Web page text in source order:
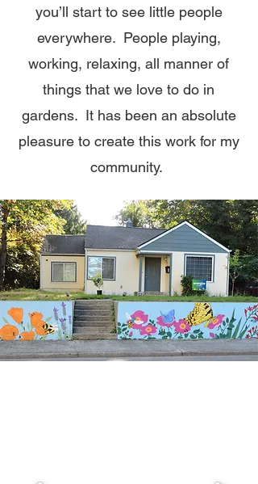
you’ll start to see little people
everywhere. People playing,
working, relaxing, all manner of
things that we love to do in
gardens. It has been an absolute
pleasure to create this work for my
community.